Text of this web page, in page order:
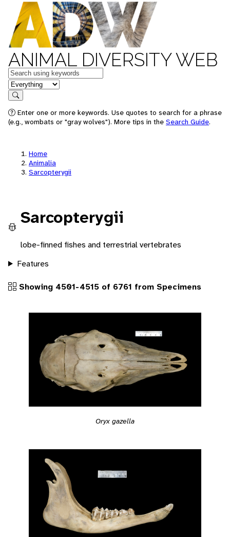
ANIMAL DIVERSITY WEB
Keywords
in feature
Search
Enter one or more keywords. Use quotes to search for a phrase
(e.g., wombats or "gray wolves"). More tips in the Search Guide.
Home
Animalia
Sarcopterygii
Sarcopterygii
lobe-finned fishes and terrestrial vertebrates
Features
Showing 4501-4515 of 6761 from Specimens
Oryx gazella